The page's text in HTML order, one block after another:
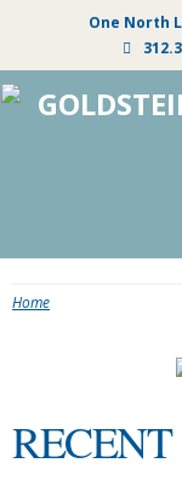
One North
Home